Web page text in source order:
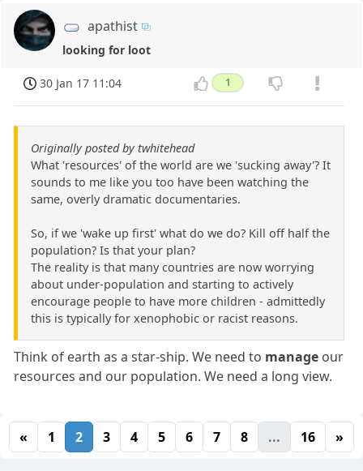
apathist
looking for loot
30 Jan 17 11:04 1
Originally posted by twhitehead
What 'resources' of the world are we 'sucking away'? It
sounds to me like you too have been watching the
same, overly dramatic documentaries.
So, if we 'wake up first' what do we do? Kill off half the
population? Is that your plan?
The reality is that many countries are now worrying
about under-population and starting to actively
encourage people to have more children - admittedly
this is typically for xenophobic or racist reasons.
Think of earth as a star-ship. We need to manage our
resources and our population. We need a long view.
« 1 2 3 4 5 6 7 8 ... 16 »